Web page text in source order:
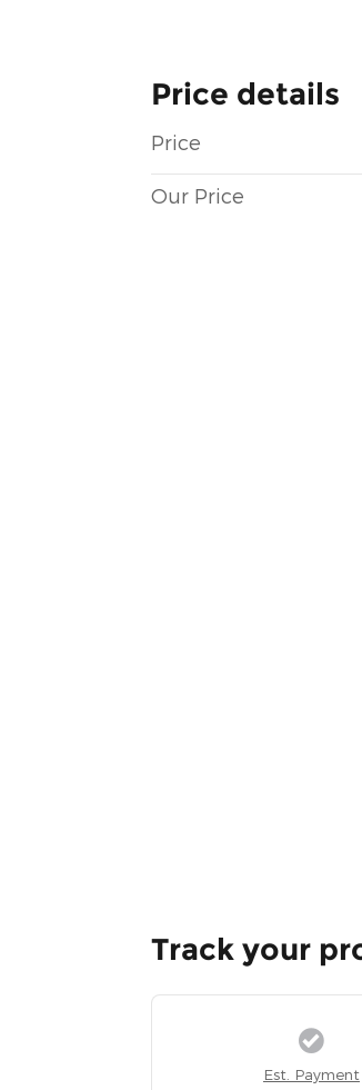
Price details
Price
Our Price
Track your
Est. Payment